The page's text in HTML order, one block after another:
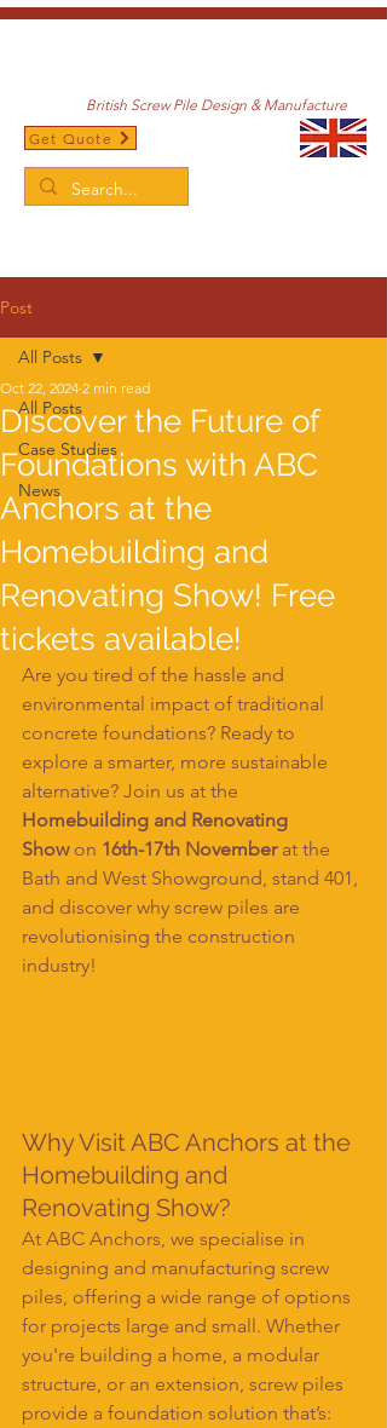
British Screw Pile Design & Manufacture
Get Quote
Post
All Posts
Case Studies
News
All Posts
Discover the Future of
Foundations with ABC
Anchors at the
Homebuilding and
Renovating Show! Free
tickets available!
Oct 22, 2024 2 min read
Are you tired of the hassle and
environmental impact of traditional
concrete foundations? Ready to
explore a smarter, more sustainable
alternative? Join us at the
Homebuilding and Renovating
Show on 16th-17th November at the
Bath and West Showground, stand 401,
and discover why screw piles are
revolutionising the construction
industry!
Why Visit ABC Anchors at the
Homebuilding and
Renovating Show?
At ABC Anchors, we specialise in
designing and manufacturing screw
piles, offering a wide range of options
for projects large and small. Whether
you're building a home, a modular
structure, or an extension, screw piles
provide a foundation solution that’s: